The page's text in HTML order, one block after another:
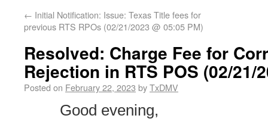
← Initial Notification: Issue: Texas Title fees for
previous RTS RPOs (02/21/2023 @ 05:05 PM)
Resolved: Charge Fee for
Rejection in RTS POS (02/21/
Posted on February 22, 2023 byTxDMV
Good evening,